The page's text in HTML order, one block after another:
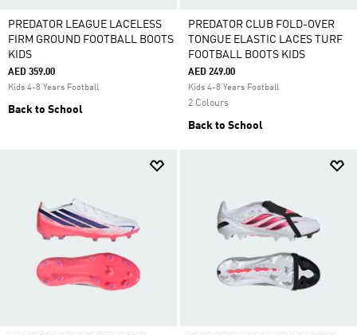
PREDATOR LEAGUE LACELESS
FIRM GROUND FOOTBALL BOOTS
KIDS
AED 359.00
Kids 4-8 Years Football
Back to School
PREDATOR CLUB FOLD-OVER
TONGUE ELASTIC LACES TURF
FOOTBALL BOOTS KIDS
AED 249.00
Kids 4-8 Years Football
2 Colours
Back to School